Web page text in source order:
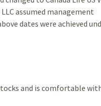
assumed management
dates were achieved
and is comfortable